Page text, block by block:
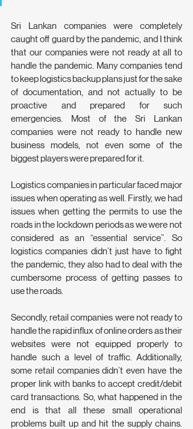
Sri Lankan companies were completely
caught off guard by the pandemic, and I think
that our companies were not ready at all to
handle the pandemic. Many companies tend
to keep logistics backup plans just for the sake
of documentation, and not actually to be
proactive and prepared for such
emergencies. Most of the Sri Lankan
companies were not ready to handle new
business models, not even some of the
biggest players were prepared for it.
Logistics companies in particular faced major
issues when operating as well. Firstly, we had
issues when getting the permits to use the
roads in the lockdown periods as we were not
considered as an “essential service”. So
logistics companies didn’t just have to fight
the pandemic, they also had to deal with the
cumbersome process of getting passes to
use the roads.
Secondly, retail companies were not ready to
handle the rapid influx of online orders as their
websites were not equipped properly to
handle such a level of traffic. Additionally,
some retail companies didn’t even have the
proper link with banks to accept credit/debit
card transactions. So, what happened in the
end is that all these small operational
problems built up and hit the supply chains.